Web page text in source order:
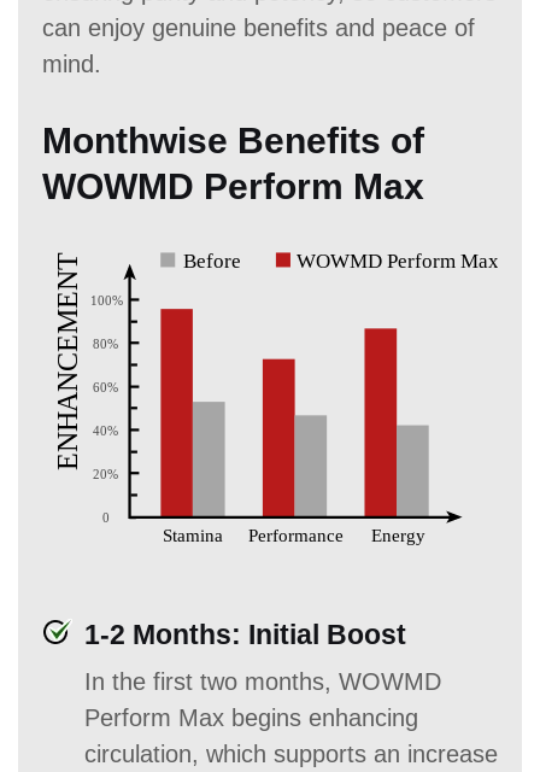
can enjoy genuine benefits and peace of
mind.
Monthwise Benefits of
WOWMD Perform Max
1-2 Months: Initial Boost
In the first two months, WOWMD
Perform Max begins enhancing
circulation, which supports an increase